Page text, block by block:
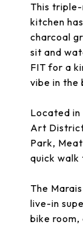
This
kitchen
charcoal
sit and
FIT for a
vibe in the
Located in
Art
Park,
quick walk
The
live-in
bike room,